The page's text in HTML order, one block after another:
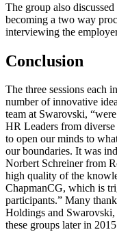
The group also
becoming a two way
interviewing the
Conclusion
The three sessions each
number of innovative
team at Swarovski,
HR Leaders from
to open our minds to
our boundaries. It was
Norbert Schreiner from
high quality of the
ChapmanCG, which is
participants.” Many
Holdings and
these groups later in